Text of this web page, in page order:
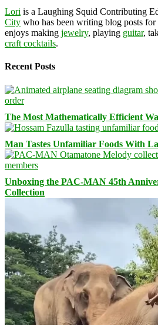
Lori is a Laughing Squid Contributing
City who has been writing blog posts for
enjoys making jewelry, playing guitar,
craft cocktails.
Recent Posts
The Most Mathematically Efficient
Man Tastes Unfamiliar Foods With
Unboxing the PAC-MAN 45th
Collection